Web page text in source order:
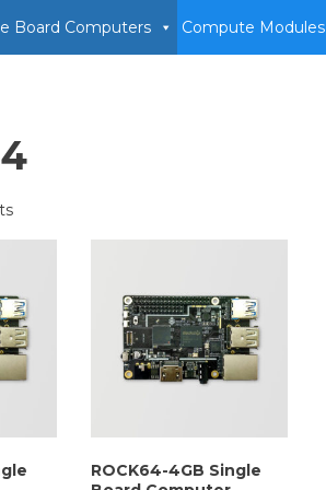
Board Computers Compute Modules
ROCK64-4GB Single